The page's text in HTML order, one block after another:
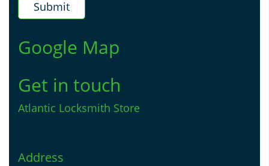
Google Map
Get in touch
Atlantic Locksmith Store
Address